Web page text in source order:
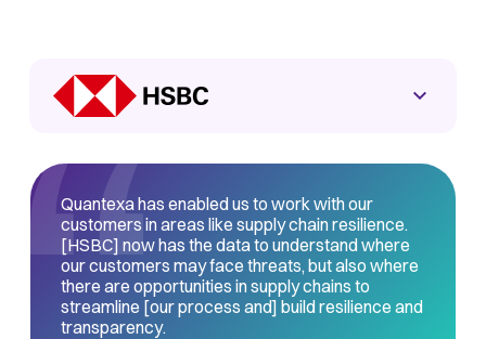
Quantexa has enabled us to work with our
customers in areas like supply chain resilience.
[HSBC] now has the data to understand where
our customers may face threats, but also where
there are opportunities in supply chains to
streamline [our process and] build resilience and
transparency.